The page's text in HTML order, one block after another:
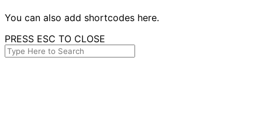
You can also add shortcodes here.
PRESS ESC TO CLOSE